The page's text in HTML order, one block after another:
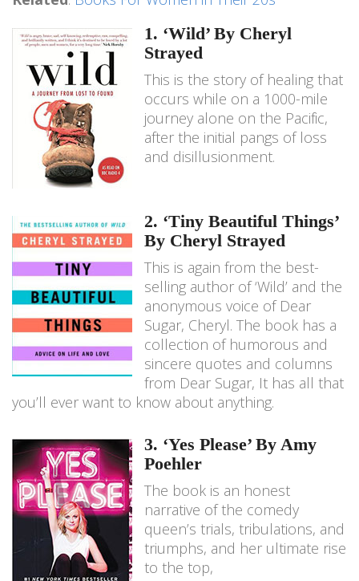
1. ‘Wild’ By Cheryl
Strayed
This is the story of healing that
occurs while on a 1000-mile
journey alone on the Pacific,
after the initial pangs of loss
and disillusionment.
2. ‘Tiny Beautiful Things’
By Cheryl Strayed
This is again from the best-
selling author of ‘Wild’ and the
anonymous voice of Dear
Sugar, Cheryl. The book has a
collection of humorous and
sincere quotes and columns
from Dear Sugar, It has all that
you’ll ever want to know about anything.
3. ‘Yes Please’ By Amy
Poehler
The book is an honest
narrative of the comedy
queen’s trials, tribulations, and
triumphs, and her ultimate rise
to the top,